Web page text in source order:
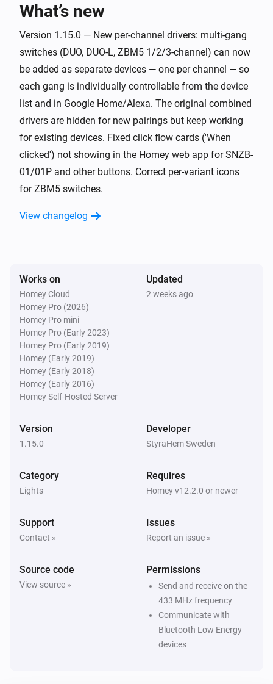
Long click
Curtain ZBCurtain
The position changed
Curtain ZBCurtain
The battery level changed
The contact alarm turned on
Door/window Sensor SNZB-04
The battery level changed
Door/window Sensor SNZB-04P
The contact alarm turned on
Door/window Sensor SNZB-04P
The tamper alarm turned on
The tamper alarm turned off
The battery level changed
The water alarm turned on
What’s new
Version 1.15.0 — New per-channel drivers: multi-gang
switches (DUO, DUO-L, ZBM5 1/2/3-channel) can now
be added as separate devices — one per channel — so
each gang is individually controllable from the device
list and in Google Home/Alexa. The original combined
drivers are hidden for new pairings but keep working
for existing devices. Fixed click flow cards ('When
clicked') not showing in the Homey web app for SNZB-
01/01P and other buttons. Correct per-variant icons
for ZBM5 switches.
View changelog
Works on
Homey Cloud
Homey Pro (2026)
Homey Pro mini
Homey Pro (Early 2023)
Homey Pro (Early 2019)
Homey (Early 2019)
Homey (Early 2018)
Homey (Early 2016)
Homey Self-Hosted Server
Updated
2 weeks ago
Version
1.15.0
Developer
StyraHem Sweden
Category
Lights
Requires
Homey v12.2.0 or newer
Support
Contact »
Issues
Report an issue »
Source code
View source »
Permissions
Send and receive on the
433 MHz frequency
Communicate with
Bluetooth Low Energy
devices